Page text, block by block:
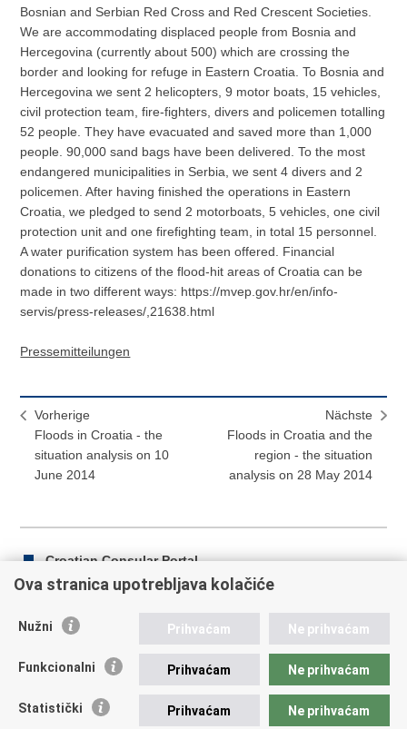
Bosnian and Serbian Red Cross and Red Crescent Societies.
We are accommodating displaced people from Bosnia and
Hercegovina (currently about 500) which are crossing the
border and looking for refuge in Eastern Croatia. To Bosnia and
Hercegovina we sent 2 helicopters, 9 motor boats, 15 vehicles,
civil protection team, fire-fighters, divers and policemen totalling
52 people. They have evacuated and saved more than 1,000
people. 90,000 sand bags have been delivered. To the most
endangered municipalities in Serbia, we sent 4 divers and 2
policemen. After having finished the operations in Eastern
Croatia, we pledged to send 2 motorboats, 5 vehicles, one civil
protection unit and one firefighting team, in total 15 personnel.
A water purification system has been offered. Financial
donations to citizens of the flood-hit areas of Croatia can be
made in two different ways: https://mvep.gov.hr/en/info-
servis/press-releases/,21638.html
Pressemitteilungen
Vorherige
Floods in Croatia - the
situation analysis on 10
June 2014
Nächste
Floods in Croatia and the
region - the situation
analysis on 28 May 2014
Croatian Consular Portal
diese FacebookTwitter
REPUBLIC OF CROATIA Ministry of Foreign and European
Ova stranica upotrebljava kolačiće
Nužni Prihvaćam Ne prihvaćam
Funkcionalni Prihvaćam Ne prihvaćam
Statistički Prihvaćam Ne prihvaćam